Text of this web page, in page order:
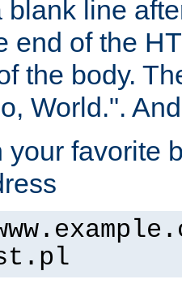
blank line
end of the
the body.
World.".
your favorite